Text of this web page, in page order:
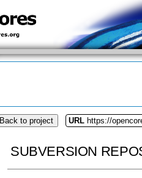
Back to project URL https://
SUBVERSION